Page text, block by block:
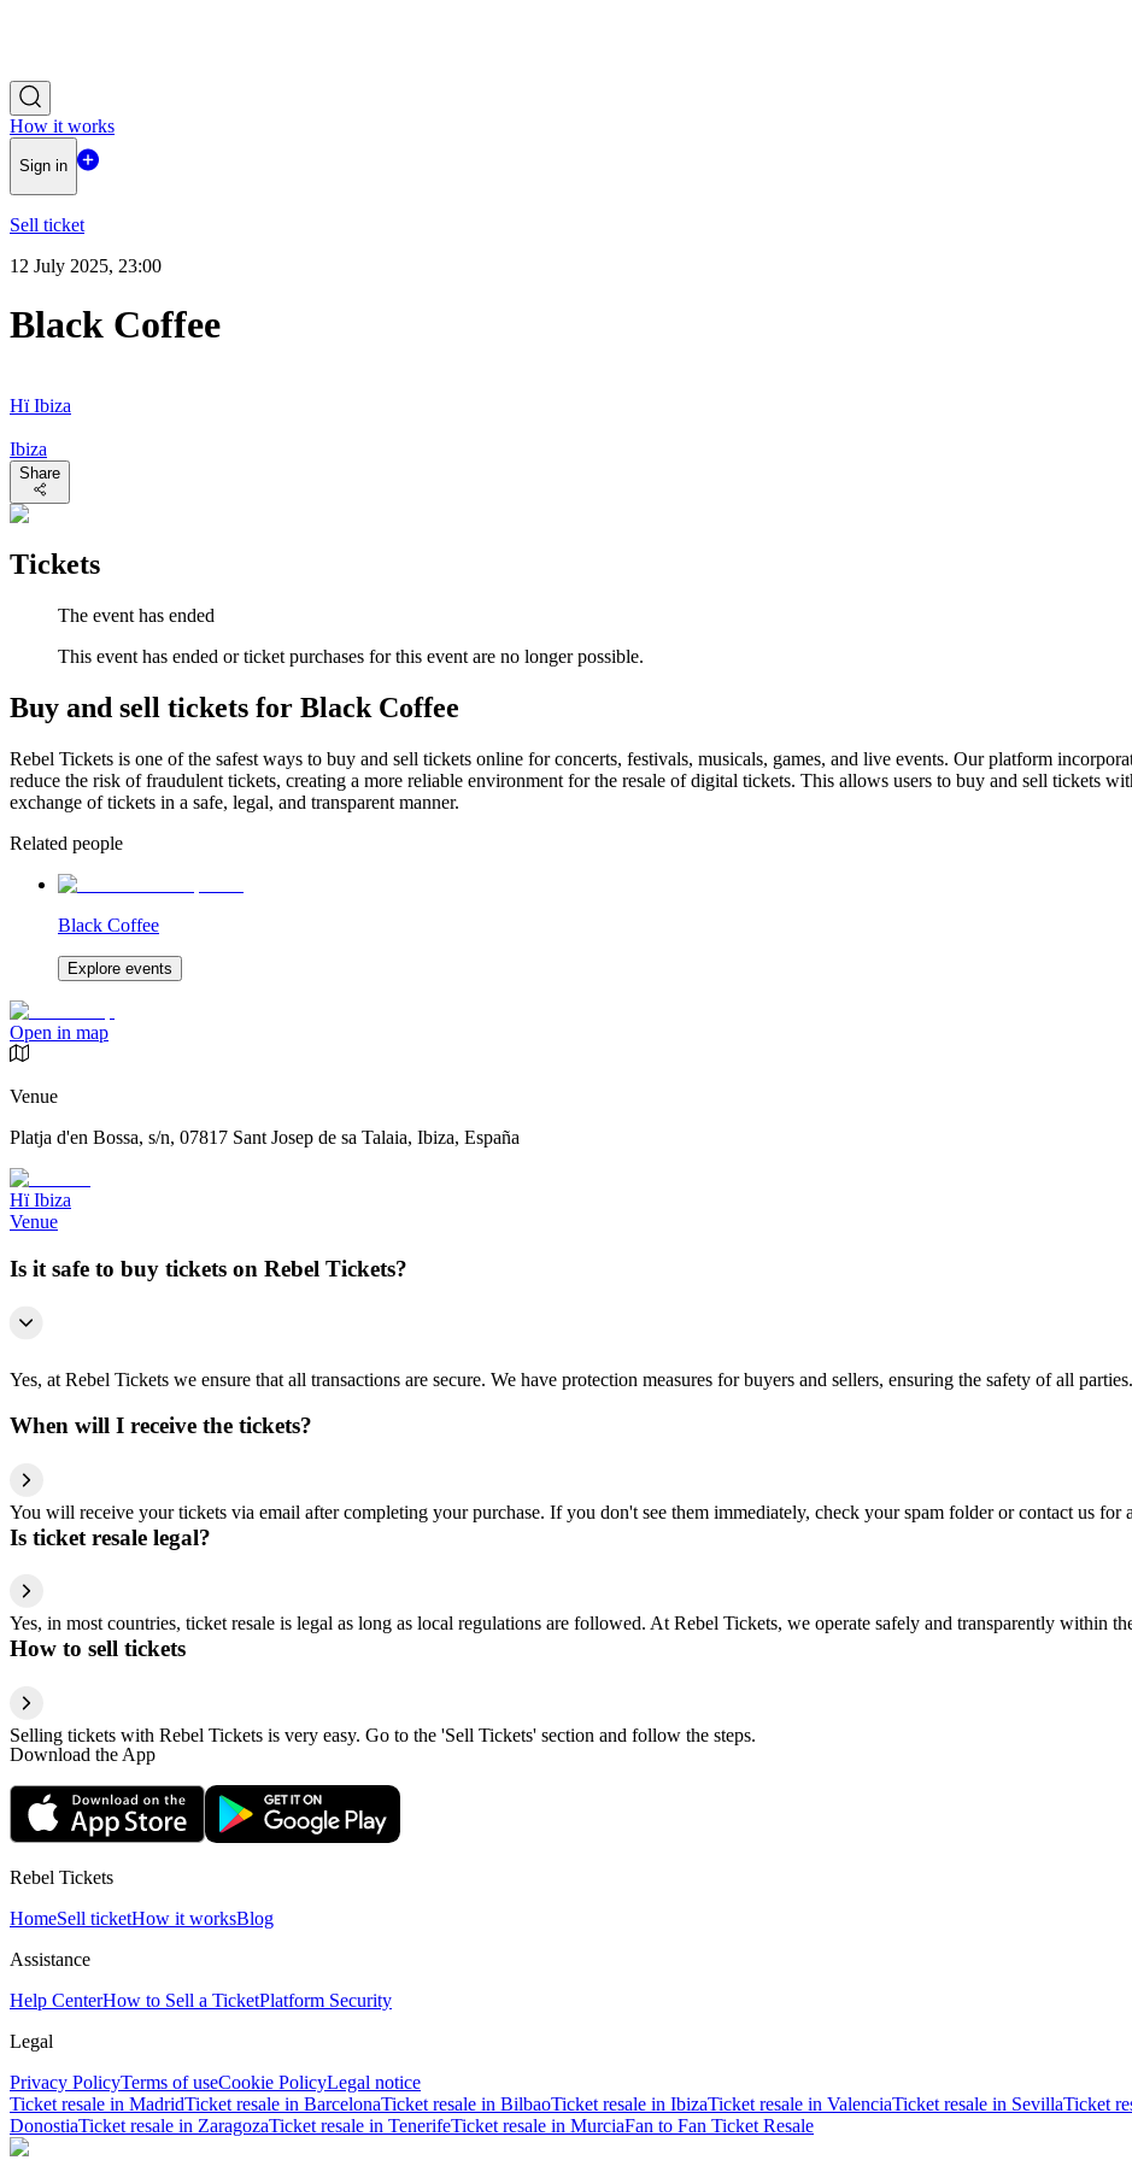
How it works
Sign in
Sell ticket
12 July 2025, 23:00
Black Coffee
Hï Ibiza
Ibiza
Share
Tickets
The event has ended
This event has ended or ticket purchases for this event are no longer possible.
Buy and sell tickets for Black Coffee
Rebel Tickets is one of the safest ways to buy and sell tickets online for concerts, festivals, musicals, games, and live events. Our platform
reduce the risk of fraudulent tickets, creating a more reliable environment for the resale of digital tickets. This allows users to buy and sell tickets
exchange of tickets in a safe, legal, and transparent manner.
Related people
Black Coffee
Explore events
Open in map
Venue
Platja d'en Bossa, s/n, 07817 Sant Josep de sa Talaia, Ibiza, España
Hï Ibiza
Venue
Is it safe to buy tickets on Rebel Tickets?
Yes, at Rebel Tickets we ensure that all transactions are secure. We have protection measures for buyers and sellers, ensuring the safety of all parties.
When will I receive the tickets?
You will receive your tickets via email after completing your purchase. If you don't see them immediately, check your spam folder or contact us for
Is ticket resale legal?
Yes, in most countries, ticket resale is legal as long as local regulations are followed. At Rebel Tickets, we operate safely and transparently within
How to sell tickets
Selling tickets with Rebel Tickets is very easy. Go to the 'Sell Tickets' section and follow the steps.
Download the App
Rebel Tickets
HomeSell ticketHow it worksBlog
Assistance
Help CenterHow to Sell a TicketPlatform Security
Legal
Privacy PolicyTerms of useCookie PolicyLegal notice
Ticket resale in MadridTicket resale in BarcelonaTicket resale in BilbaoTicket resale in IbizaTicket resale in ValenciaTicket resale in SevillaTicket
DonostiaTicket resale in ZaragozaTicket resale in TenerifeTicket resale in MurciaFan to Fan Ticket Resale